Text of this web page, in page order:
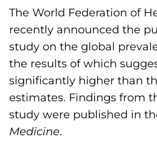
The World Federation of
recently announced the
study on the global
the results of which
significantly higher than
estimates. Findings from
study were published in
Medicine.